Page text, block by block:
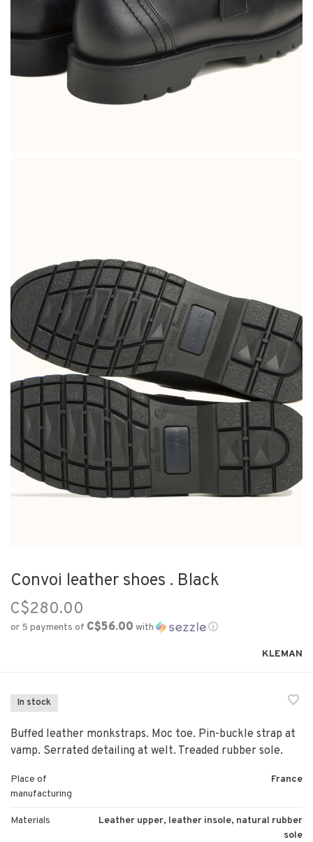
Convoi leather shoes . Black
C$280.00
or 5 payments of C$56.00 with ⓘ
KLEMAN
In stock
Buffed leather monkstraps. Moc toe. Pin-buckle strap at
vamp. Serrated detailing at welt. Treaded rubber sole.
Place of
manufacturing
France
Materials
Leather upper, leather insole, natural rubber
sole